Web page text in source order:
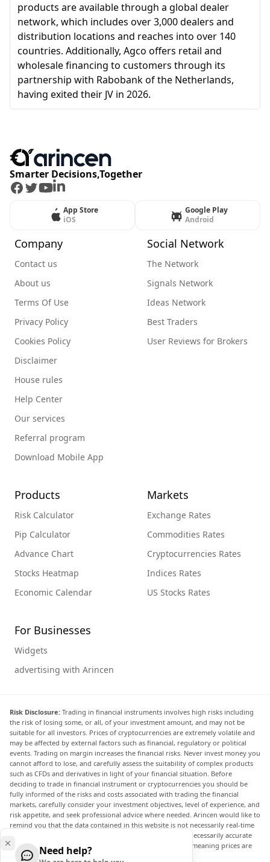
products are available through a global dealer
network, which includes over 3,000 dealers and
distribution locations and reaches into over 140
countries. Additionally, Agco offers retail and
wholesale financing to customers through its
partnership with Rabobank of the Netherlands,
having exited their JV in 2026.
Smarter Decisions,Together
Facebook
Twitter
Youtube
LinkedIn
App Store
iOS
Google Play
Android
Company
Contact us
About us
Terms Of Use
Privacy Policy
Cookies Policy
Disclaimer
House rules
Help Center
Our services
Referral program
Download Mobile App
Social Network
The Network
Signals Network
Ideas Network
Best Traders
User Reviews for Brokers
Products
Risk Calculator
Pip Calculator
Advance Chart
Stocks Heatmap
Economic Calendar
Markets
Exchange Rates
Commodities Rates
Cryptocurrencies Rates
Indices Rates
US Stocks Rates
For Businesses
Widgets
advertising with Arincen
Risk Disclosure: Trading in financial instruments involves high risks including
the risk of losing some, or all, of your investment amount, and may not be
suitable for all investors. Prices of cryptocurrencies are extremely volatile and
may be affected by external factors such as financial, regulatory or political
events. Trading on margin increases the financial risks. Never invest money you
cannot afford to lose, and carefully assess the suitability of complex products
such as CFDs and derivatives in light of your financial situation. Before
deciding to trade in financial instrument or cryptocurrencies you should be
fully informed of the risks and costs associated with trading the financial
markets, carefully consider your investment objectives, level of experience, and
risk appetite, and seek professional advice where needed. Arincen would like to
remind you that the data contained in this website is not necessarily real-time
nor accurate. The data and prices on the website are not necessarily accurate
and may differ from the actual price at any given market, meaning prices are
indicative and not appropriate for trading purposes.
Need help?